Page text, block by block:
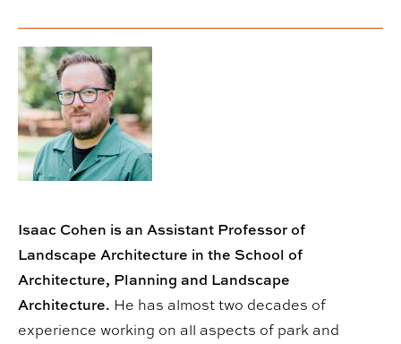
Isaac Cohen is an Assistant Professor of
Landscape Architecture in the School of
Architecture, Planning and Landscape
Architecture. He has almost two decades of
experience working on all aspects of park and